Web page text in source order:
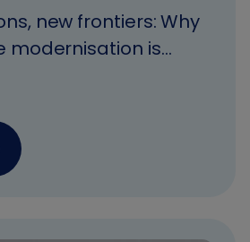
new frontiers: Why
modernisation is
opportunity.